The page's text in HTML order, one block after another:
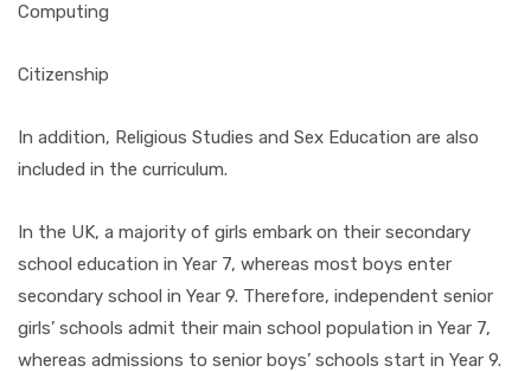
Computing
Citizenship
In addition, Religious Studies and Sex Education are also
included in the curriculum.
In the UK, a majority of girls embark on their secondary
school education in Year 7, whereas most boys enter
secondary school in Year 9. Therefore, independent senior
girls’ schools admit their main school population in Year 7,
whereas admissions to senior boys’ schools start in Year 9.